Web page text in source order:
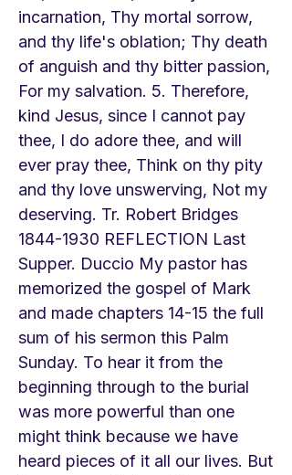
incarnation, Thy mortal sorrow,
and thy life's oblation; Thy death
of anguish and thy bitter passion,
For my salvation. 5. Therefore,
kind Jesus, since I cannot pay
thee, I do adore thee, and will
ever pray thee, Think on thy pity
and thy love unswerving, Not my
deserving. Tr. Robert Bridges
1844-1930 REFLECTION Last
Supper. Duccio My pastor has
memorized the gospel of Mark
and made chapters 14-15 the full
sum of his sermon this Palm
Sunday. To hear it from the
beginning through to the burial
was more powerful than one
might think because we have
heard pieces of it all our lives. But